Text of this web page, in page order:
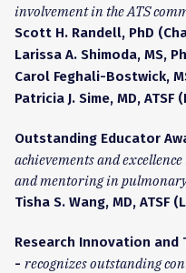
involvement in the ATS
Scott H. Randell, PhD
Larissa A. Shimoda, MS,
Carol Feghali-Bostwick,
Patricia J. Sime, MD, ATSF
Outstanding Educator
achievements and
and mentoring in
Tisha S. Wang, MD, ATSF
Research Innovation and
- recognizes outstanding